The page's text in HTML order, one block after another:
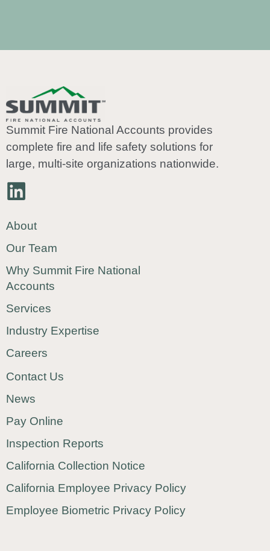
Summit Fire National Accounts provides
complete fire and life safety solutions for
large, multi-site organizations nationwide.
About
Our Team
Why Summit Fire National
Accounts
Services
Industry Expertise
Careers
Contact Us
News
Pay Online
Inspection Reports
California Collection Notice
California Employee Privacy Policy
Employee Biometric Privacy Policy